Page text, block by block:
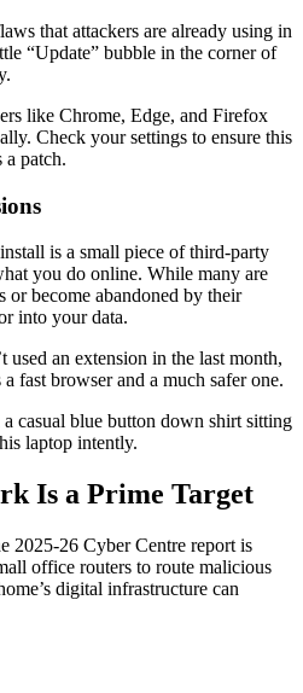
that attackers are already using in
“Update” bubble in the corner of
like Chrome, Edge, and Firefox
Check your settings to ensure this
a patch.
is a small piece of third-party
you do online. While many are
or become abandoned by their
into your data.
used an extension in the last month,
fast browser and a much safer one.
Is a Prime Target
2025-26 Cyber Centre report is
office routers to route malicious
digital infrastructure can